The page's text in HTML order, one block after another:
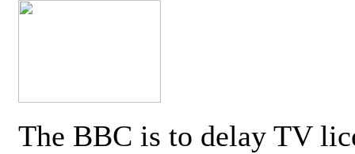
The BBC is to delay TV